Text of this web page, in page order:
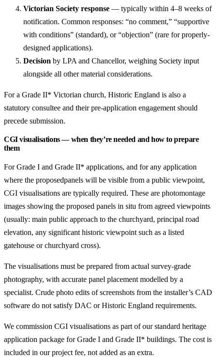
Victorian Society response — typically within 4–8 weeks of
notification. Common responses: “no comment,” “supportive
with conditions” (standard), or “objection” (rare for properly-
designed applications).
Decision by LPA and Chancellor, weighing Society input
alongside all other material considerations.
For a Grade II* Victorian church, Historic England is also a
statutory consultee and their pre-application engagement should
precede submission.
CGI visualisations — when they’re needed and how to prepare
them
For Grade I and Grade II* applications, and for any application
where the proposedpanels will be visible from a public viewpoint,
CGI visualisations are typically required. These are photomontage
images showing the proposed panels in situ from agreed viewpoints
(usually: main public approach to the churchyard, principal road
elevation, any significant historic viewpoint such as a listed
gatehouse or churchyard cross).
The visualisations must be prepared from actual survey-grade
photography, with accurate panel placement modelled by a
specialist. Crude photo edits of screenshots from the installer’s CAD
software do not satisfy DAC or Historic England requirements.
We commission CGI visualisations as part of our standard heritage
application package for Grade I and Grade II* buildings. The cost is
included in our project fee, not added as an extra.